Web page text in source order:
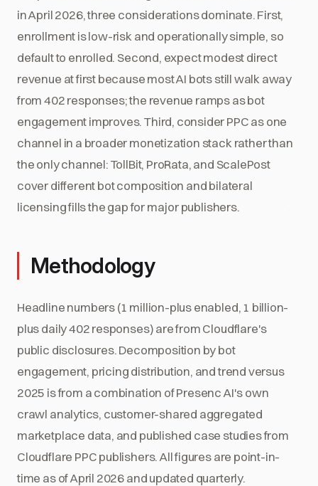
in April 2026, three considerations dominate. First,
enrollment is low-risk and operationally simple, so
default to enrolled. Second, expect modest direct
revenue at first because most AI bots still walk away
from 402 responses; the revenue ramps as bot
engagement improves. Third, consider PPC as one
channel in a broader monetization stack rather than
the only channel: TollBit, ProRata, and ScalePost
cover different bot composition and bilateral
licensing fills the gap for major publishers.
Methodology
Headline numbers (1 million-plus enabled, 1 billion-
plus daily 402 responses) are from Cloudflare's
public disclosures. Decomposition by bot
engagement, pricing distribution, and trend versus
2025 is from a combination of Presenc AI's own
crawl analytics, customer-shared aggregated
marketplace data, and published case studies from
Cloudflare PPC publishers. All figures are point-in-
time as of April 2026 and updated quarterly.